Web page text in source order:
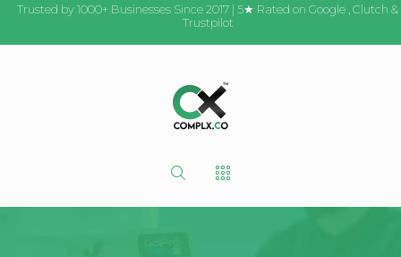
Trusted by 1000+ Businesses Since 2017 | 5★ Rated on Google Clutch &
Trustpilot